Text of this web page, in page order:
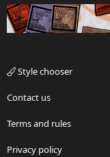
Style chooser
Contact us
Terms and rules
Privacy policy